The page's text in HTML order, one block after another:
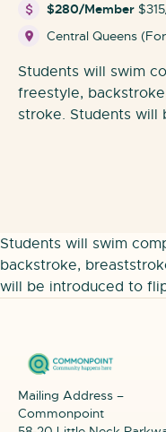
$280/Member
Central Queens
Students will swim
freestyle,
stroke. Students will
Students will swim
backstroke,
will be introduced to
Mailing Address –
Commonpoint